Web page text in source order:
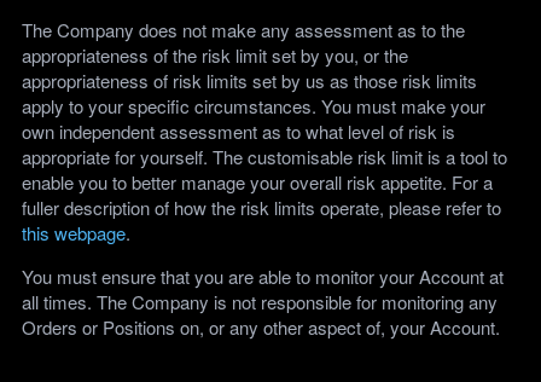
The Company does not make any assessment as to the
appropriateness of the risk limit set by you, or the
appropriateness of risk limits set by us as those risk limits
apply to your specific circumstances. You must make your
own independent assessment as to what level of risk is
appropriate for yourself. The customisable risk limit is a tool to
enable you to better manage your overall risk appetite. For a
fuller description of how the risk limits operate, please refer to
this webpage.
You must ensure that you are able to monitor your Account at
all times. The Company is not responsible for monitoring any
Orders or Positions on, or any other aspect of, your Account.